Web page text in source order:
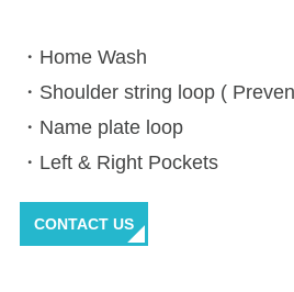
・Home Wash
・Shoulder string loop (
・Name plate loop
・Left & Right Pockets
CONTACT US